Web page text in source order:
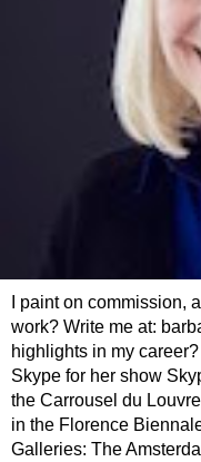
I paint on commission,
work? Write me at:
highlights in my
Skype for her show
the Carrousel du
in the Florence
Galleries: The